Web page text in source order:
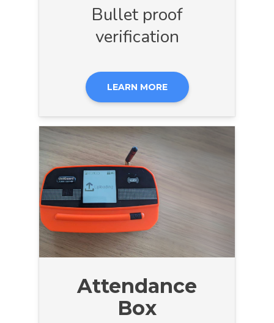
Bullet proof
verification
LEARN MORE
Attendance
Box